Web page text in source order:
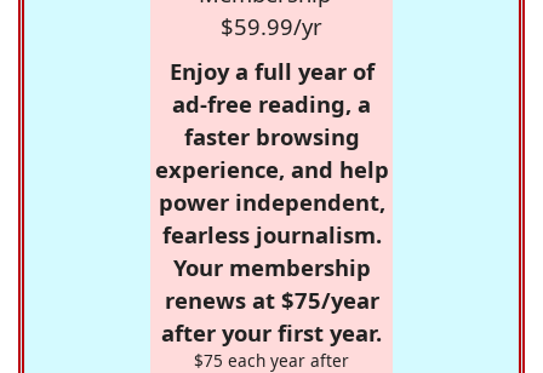
$59.99/yr
Enjoy a full year of
ad-free reading, a
faster browsing
experience, and help
power independent,
fearless journalism.
Your membership
renews at $75/year
after your first year.
$75 each year after